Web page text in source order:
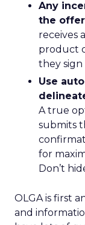
Any
the
receives
product
they sign
Use
A true
submits
for
Don’t
OLGA is first
and